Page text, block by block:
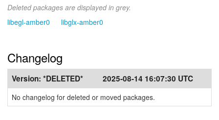
Deleted packages are displayed in grey.
libegl-amber0
libglx-amber0
Changelog
Version: *DELETED* 2025-08-14 16:07:30 UTC
No changelog for deleted or moved packages.